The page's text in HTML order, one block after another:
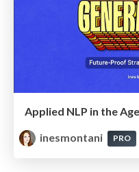
inesmontani
PRO